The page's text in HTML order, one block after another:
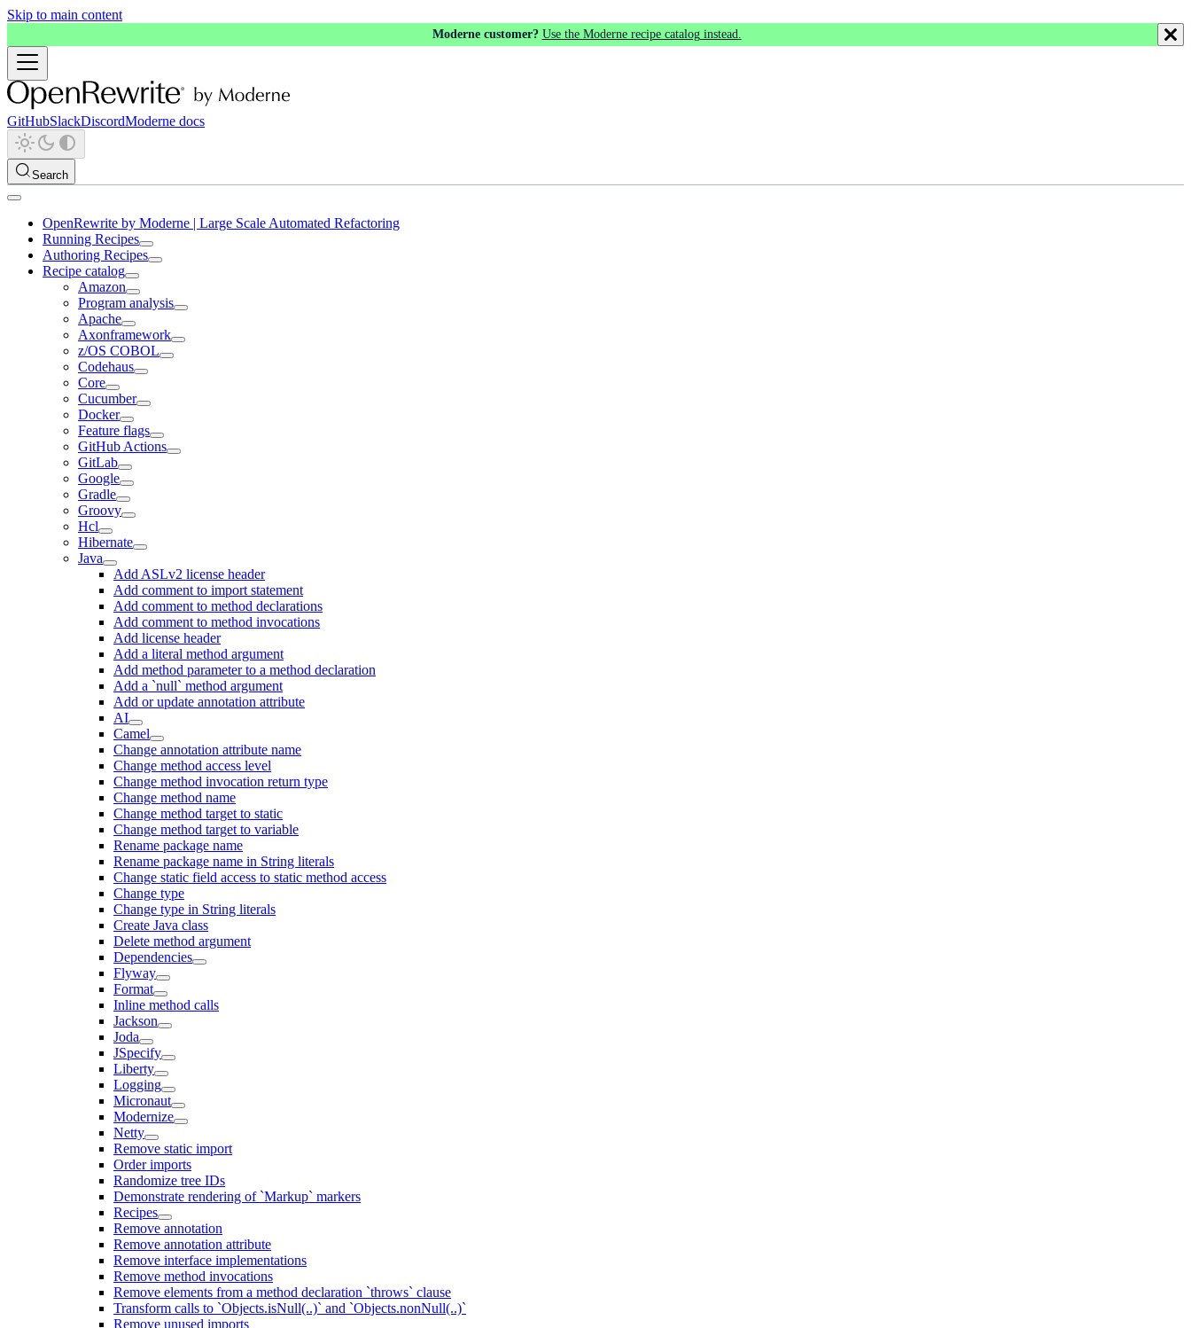
Skip to main content
Moderne customer? Use the Moderne recipe catalog instead.
GitHubSlackDiscordModerne docs
Search
OpenRewrite by Moderne | Large Scale Automated Refactoring
Running Recipes
Authoring Recipes
Recipe catalog
Amazon
Program analysis
Apache
Axonframework
z/OS COBOL
Codehaus
Core
Cucumber
Docker
Feature flags
GitHub Actions
GitLab
Google
Gradle
Groovy
Hcl
Hibernate
Java
Add ASLv2 license header
Add comment to import statement
Add comment to method declarations
Add comment to method invocations
Add license header
Add a literal method argument
Add method parameter to a method declaration
Add a `null` method argument
Add or update annotation attribute
AI
Camel
Change annotation attribute name
Change method access level
Change method invocation return type
Change method name
Change method target to static
Change method target to variable
Rename package name
Rename package name in String literals
Change static field access to static method access
Change type
Change type in String literals
Create Java class
Delete method argument
Dependencies
Flyway
Format
Inline method calls
Jackson
Joda
JSpecify
Liberty
Logging
Micronaut
Modernize
Netty
Remove static import
Order imports
Randomize tree IDs
Demonstrate rendering of `Markup` markers
Recipes
Remove annotation
Remove annotation attribute
Remove interface implementations
Remove method invocations
Remove elements from a method declaration `throws` clause
Transform calls to `Objects.isNull(..)` and `Objects.nonNull(..)`
Remove unused imports